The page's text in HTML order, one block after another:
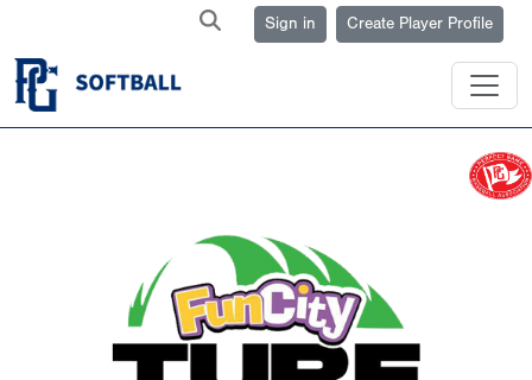
Sign in Create Player Profile